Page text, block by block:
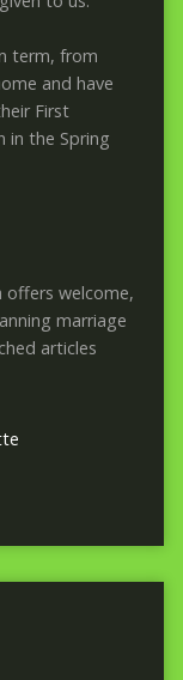
term, from
and have
First
in the Spring
offers welcome,
marriage
articles